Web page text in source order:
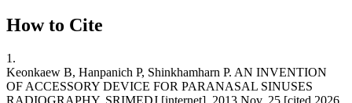
How to Cite
1.
Keonkaew B, Hanpanich P, Shinkhamharn P. AN INVENTION
OF ACCESSORY DEVICE FOR PARANASAL SINUSES